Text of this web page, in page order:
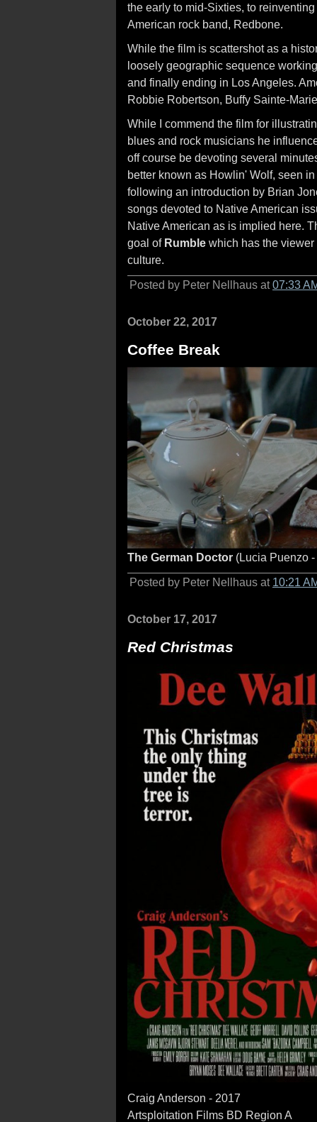
the early to mid-Sixties, to
American rock band, Redbone.
While the film is scattershot as a
loosely geographic sequence
and finally ending in Los Angeles.
Robbie Robertson, Buffy Sainte-
While I commend the film for
blues and rock musicians he
off course be devoting several
better known as Howlin' Wolf, seen
following an introduction by Brian
songs devoted to Native American
Native American as is implied here.
goal of Rumble which has the
culture.
Posted by Peter Nellhaus at07:33
October 22, 2017
Coffee Break
The German Doctor (Lucia Puenzo
Posted by Peter Nellhaus at 10:21
October 17, 2017
Red Christmas
Craig Anderson - 2017
Artsploitation Films BD Region A